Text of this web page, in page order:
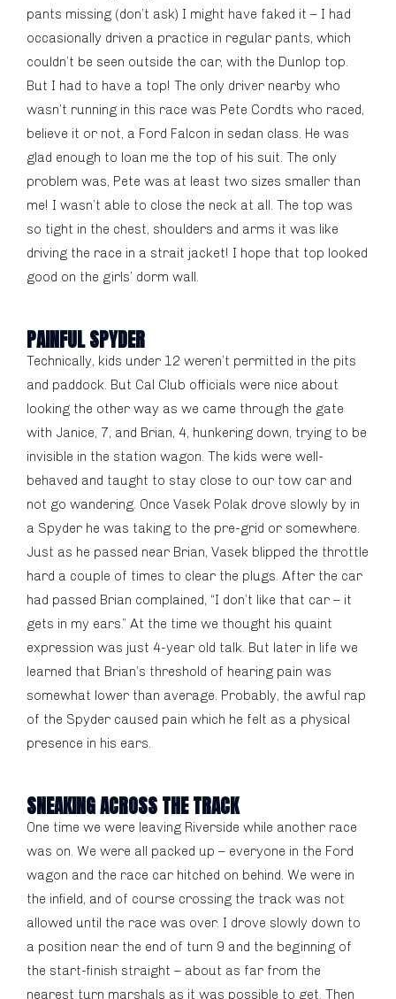
pants missing (don’t ask) I might have faked it – I had
occasionally driven a practice in regular pants, which
couldn’t be seen outside the car, with the Dunlop top.
But I had to have a top! The only driver nearby who
wasn’t running in this race was Pete Cordts who raced,
believe it or not, a Ford Falcon in sedan class. He was
glad enough to loan me the top of his suit. The only
problem was, Pete was at least two sizes smaller than
me! I wasn’t able to close the neck at all. The top was
so tight in the chest, shoulders and arms it was like
driving the race in a strait jacket! I hope that top looked
good on the girls’ dorm wall.
PAINFUL SPYDER
Technically, kids under 12 weren’t permitted in the pits
and paddock. But Cal Club officials were nice about
looking the other way as we came through the gate
with Janice, 7, and Brian, 4, hunkering down, trying to be
invisible in the station wagon. The kids were well-
behaved and taught to stay close to our tow car and
not go wandering. Once Vasek Polak drove slowly by in
a Spyder he was taking to the pre-grid or somewhere.
Just as he passed near Brian, Vasek blipped the throttle
hard a couple of times to clear the plugs. After the car
had passed Brian complained, “I don’t like that car – it
gets in my ears.” At the time we thought his quaint
expression was just 4-year old talk. But later in life we
learned that Brian’s threshold of hearing pain was
somewhat lower than average. Probably, the awful rap
of the Spyder caused pain which he felt as a physical
presence in his ears.
SNEAKING ACROSS THE TRACK
One time we were leaving Riverside while another race
was on. We were all packed up – everyone in the Ford
wagon and the race car hitched on behind. We were in
the infield, and of course crossing the track was not
allowed until the race was over. I drove slowly down to
a position near the end of turn 9 and the beginning of
the start-finish straight – about as far from the
nearest turn marshals as it was possible to get. Then